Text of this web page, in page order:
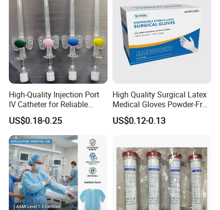
High-Quality Injection Port
IV Catheter for Reliable
Infusion
US$0.18-0.25
High Quality Surgical Latex
Medical Gloves Powder-Free
or Powdered with
CE&ISO13485
US$0.12-0.13